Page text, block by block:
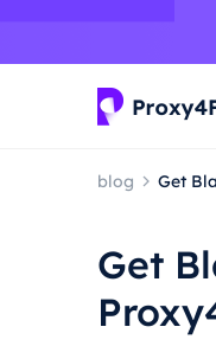
blog Get
Get